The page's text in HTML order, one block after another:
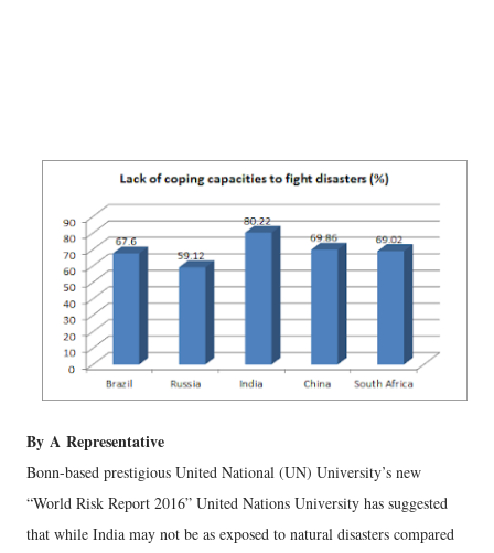
By A Representative
Bonn-based prestigious United National (UN) University’s new
“World Risk Report 2016” United Nations University has suggested
that while India may not be as exposed to natural disasters compared